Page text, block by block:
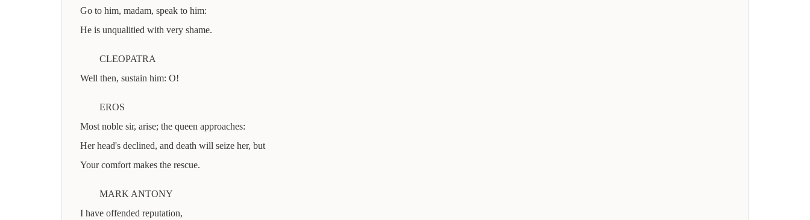
Go to him, madam, speak to him:
He is unqualitied with very shame.
CLEOPATRA
Well then, sustain him: O!
EROS
Most noble sir, arise; the queen approaches:
Her head's declined, and death will seize her, but
Your comfort makes the rescue.
MARK ANTONY
I have offended reputation,